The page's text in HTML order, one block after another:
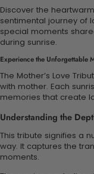
Discover the
sentimental journey of
special moments
during sunrise.
Experience the Unforgettable
The Mother’s Love
with mother. Each
memories that create
Understanding the
This tribute signifies a
way. It captures the
moments.